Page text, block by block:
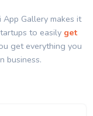
Gallery makes it
to easily get
get everything you
business.